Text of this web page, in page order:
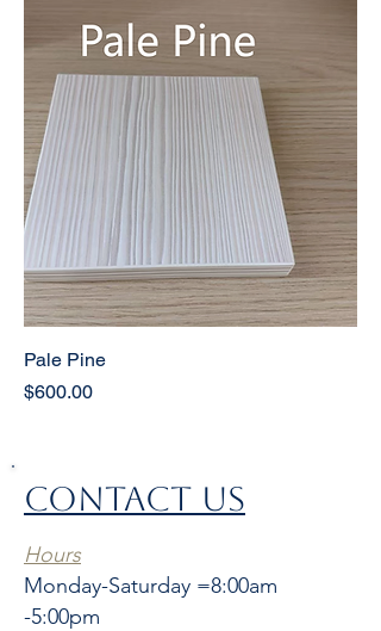
Pale Pine
Price
$600.00
CONTACT US
Hours
Monday-Saturday =8:00am
-5:00pm